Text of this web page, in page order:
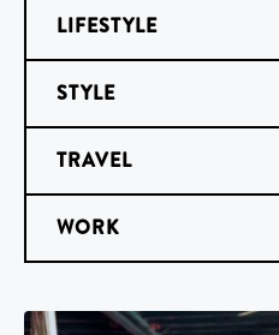
LIFESTYLE
STYLE
TRAVEL
WORK